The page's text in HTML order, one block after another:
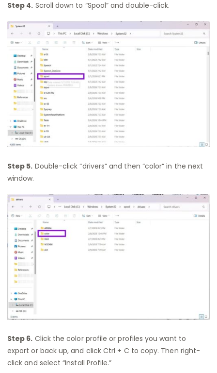
Step 4. Scroll down to “Spool” and double-click.
Step 5. Double-click “drivers” and then “color” in the next
window.
Step 6. Click the color profile or profiles you want to
export or back up, and click Ctrl + C to copy. Then right-
click and select “Install Profile.”